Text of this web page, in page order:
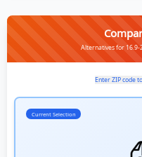
Alternatives for 16.9-
Enter ZIP code
Current Selection